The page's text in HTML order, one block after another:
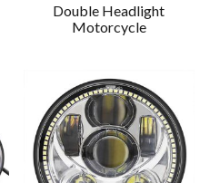
Double Headlight
Motorcycle